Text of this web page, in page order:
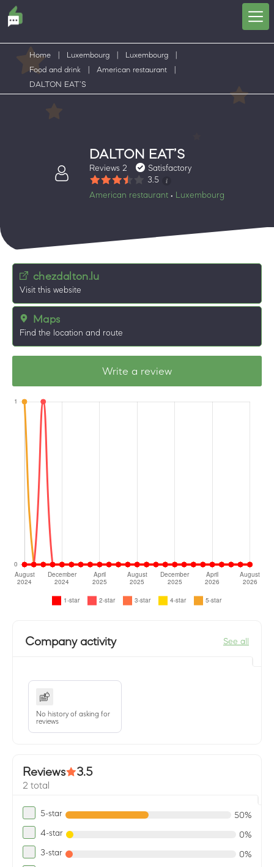
Home Luxembourg Luxembourg
Food and drink
American restaurant
DALTON EAT’S
DALTON EAT’S
Reviews 2
Satisfactory
3.5
American restaurant • Luxembourg
chezdalton.lu
Visit this website
Maps
Find the location and route
Write a review
Company activity See all
No history of asking for
reviews
Reviews 3.5
2 total
5-star 50%
4-star 0%
3-star 0%